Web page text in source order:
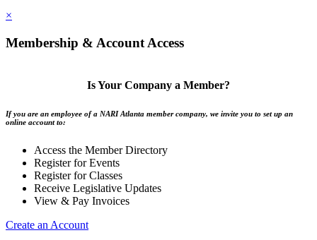
×
Membership & Account Access
Is Your Company a Member?
If you are an employee of a NARI Atlanta member company, we invite you to set up an
online account to:
Access the Member Directory
Register for Events
Register for Classes
Receive Legislative Updates
View & Pay Invoices
Create an Account